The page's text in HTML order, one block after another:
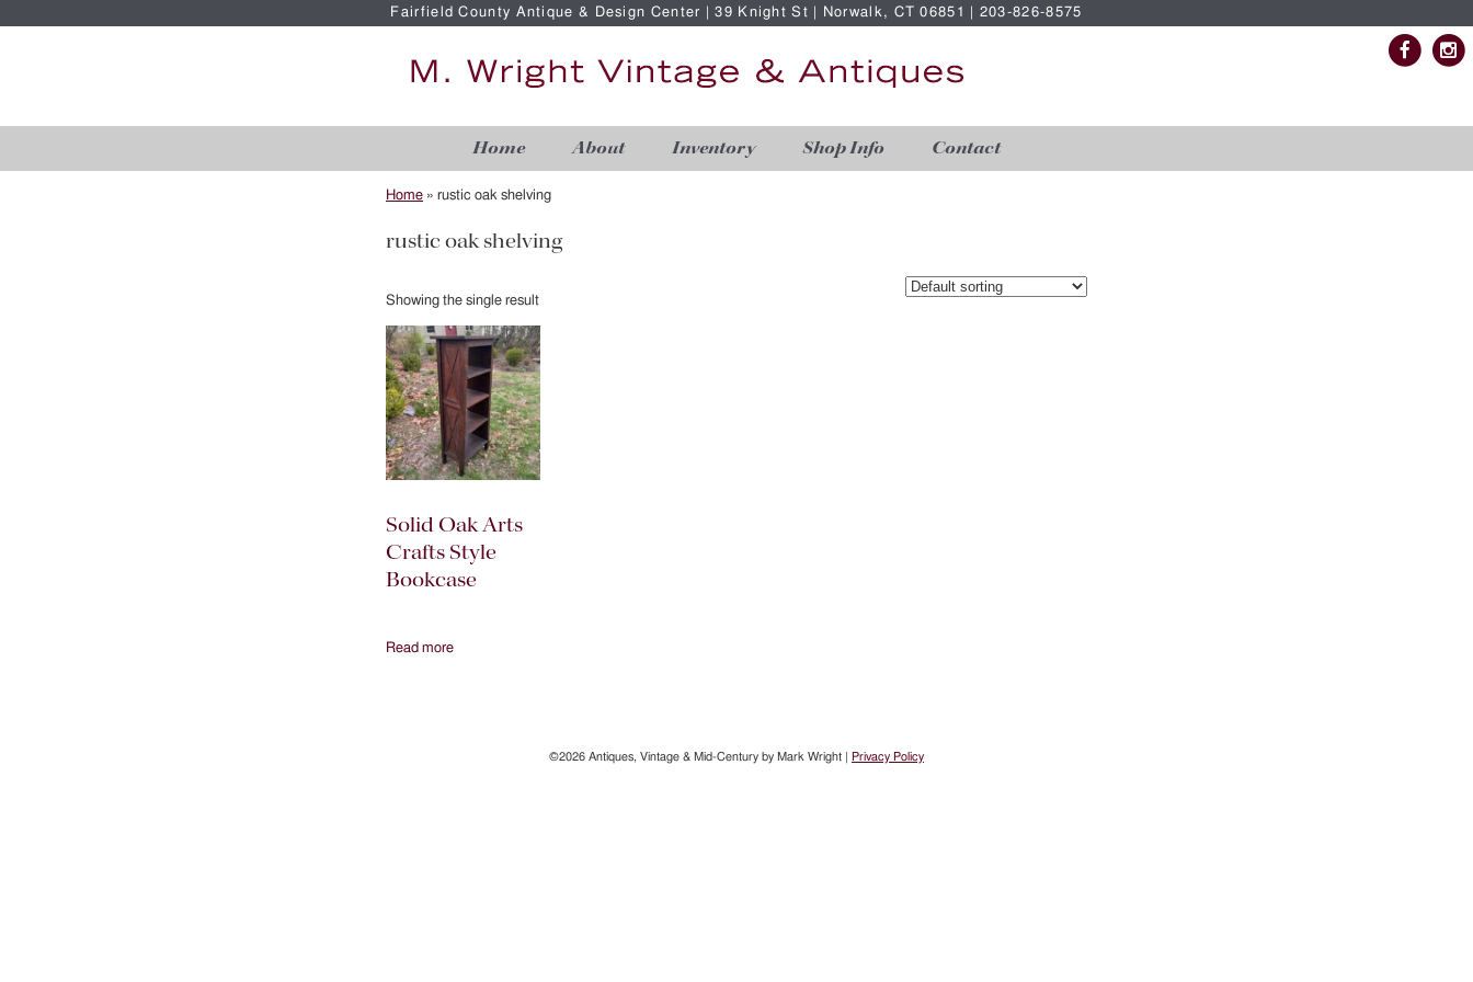
Fairfield County Antique & Design Center | 39 Knight St | Norwalk, CT 06851 | 203-826-8575
Home About Inventory Shop Info Contact
Home » rustic oak shelving
rustic oak shelving
Showing the single result
Solid Oak Arts
Crafts Style
Bookcase
Read more
©2026 Antiques, Vintage & Mid-Century by Mark Wright | Privacy Policy